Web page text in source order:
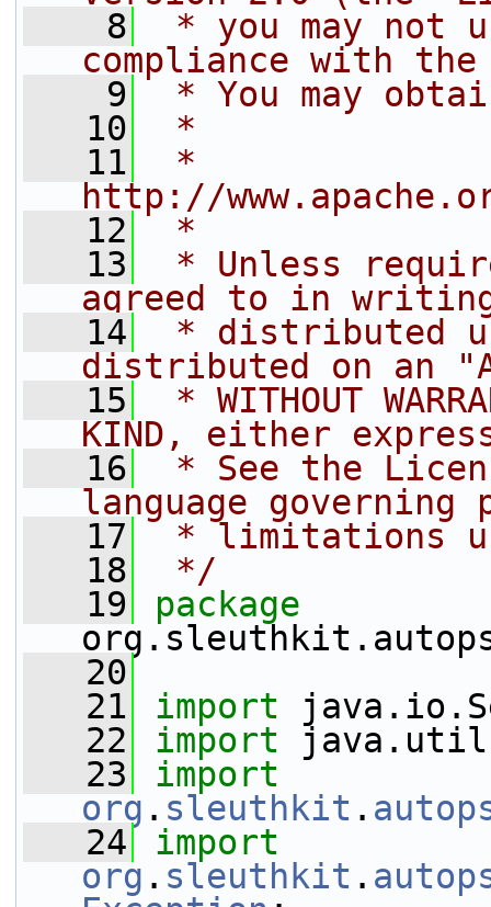
    8
* you may not
compliance with
    9
* You may
   10
*
   11
*
http://
   12
*
   13
* Unless
agreed to in
   14
* distributed
distributed on an
   15
* WITHOUT
KIND, either
   16
* See the
language governing
   17
* limitations
   18
*/
   19
   20
   21
import
   22
import
   23
import
org . sleuthkit .
   24
import
org . sleuthkit .